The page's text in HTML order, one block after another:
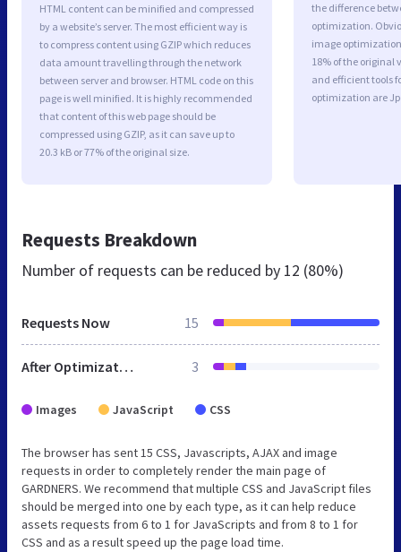
HTML content can be minified and compressed
by a website’s server. The most efficient way is
to compress content using GZIP which reduces
data amount travelling through the network
between server and browser. HTML code on this
page is well minified. It is highly recommended
that content of this web page should be
compressed using GZIP, as it can save up to
20.3 kB or 77% of the original size.
the difference
optimization.
image optimization
18% of the original
and efficient tools
optimization are
Requests Breakdown
Number of requests can be reduced by 12 (80%)
Requests Now 15
After Optimization 3
Images JavaScript CSS
The browser has sent 15 CSS, Javascripts, AJAX and image
requests in order to completely render the main page of
GARDNERS. We recommend that multiple CSS and JavaScript files
should be merged into one by each type, as it can help reduce
assets requests from 6 to 1 for JavaScripts and from 8 to 1 for
CSS and as a result speed up the page load time.